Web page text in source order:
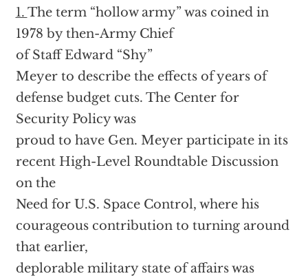
1. The term “hollow army” was coined in
1978 by then-Army Chief
of Staff Edward “Shy”
Meyer to describe the effects of years of
defense budget cuts. The Center for
Security Policy was
proud to have Gen. Meyer participate in its
recent High-Level Roundtable Discussion
on the
Need for U.S. Space Control, where his
courageous contribution to turning around
that earlier,
deplorable military state of affairs was